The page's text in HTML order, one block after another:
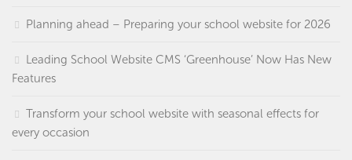
Planning ahead – Preparing your school website for 2026
Leading School Website CMS ‘Greenhouse’ Now Has New
Features
Transform your school website with seasonal effects for
every occasion